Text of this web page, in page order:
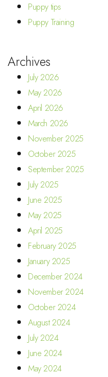
Puppy tips
Puppy Training
Archives
July 2026
May 2026
April 2026
March 2026
November 2025
October 2025
September 2025
July 2025
June 2025
May 2025
April 2025
February 2025
January 2025
December 2024
November 2024
October 2024
August 2024
July 2024
June 2024
May 2024